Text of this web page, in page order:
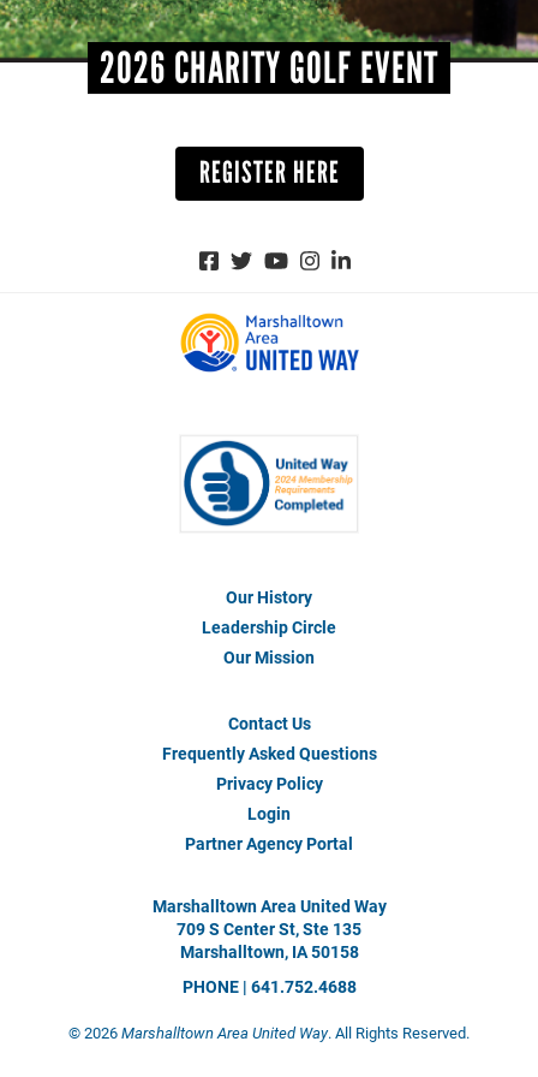
2026 CHARITY GOLF EVENT
REGISTER HERE
Our History
Leadership Circle
Our Mission
Contact Us
Frequently Asked Questions
Privacy Policy
Login
Partner Agency Portal
Marshalltown Area United Way
709 S Center St, Ste 135
Marshalltown, IA 50158
PHONE | 641.752.4688
©2026Marshalltown Area United Way. All Rights Reserved.